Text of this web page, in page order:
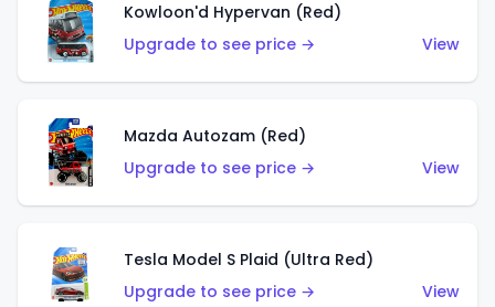
Kowloon'd Hypervan (Red)
Upgrade to see price →
View
Mazda Autozam (Red)
Upgrade to see price →
View
Tesla Model S Plaid (Ultra Red)
Upgrade to see price →
View